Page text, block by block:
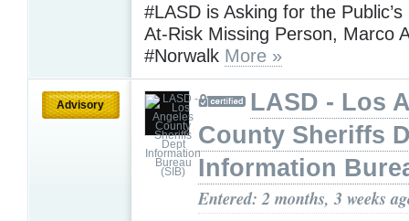
#LASD is Asking for the
At-Risk Missing Person, Marco
#Norwalk More »
Advisory
LASD - Los
County Sheriffs
Information
Entered: 2 months, 3 weeks